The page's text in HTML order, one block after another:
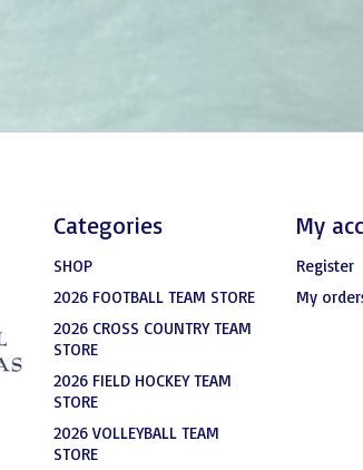
Categories
SHOP
2026 FOOTBALL TEAM STORE
2026 CROSS COUNTRY TEAM
STORE
2026 FIELD HOCKEY TEAM
STORE
2026 VOLLEYBALL TEAM
STORE
My
Register
My